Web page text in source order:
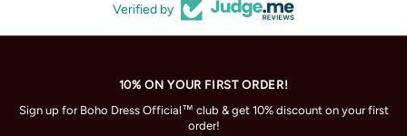
Verified by
10% ON YOUR FIRST ORDER!
Sign up for Boho Dress Official™ club & get 10% discount on your first
order!